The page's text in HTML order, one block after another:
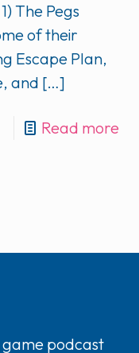
The Pegs
of their
Escape Plan,
and […]
Read more